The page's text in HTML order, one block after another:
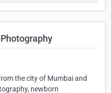
the city of Mumbai and
newborn